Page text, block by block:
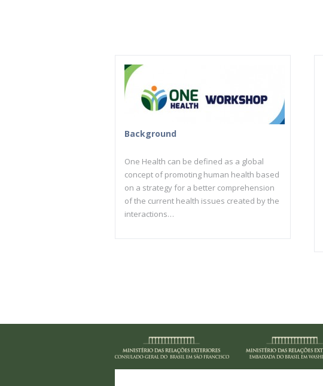
Background
One Health can be defined as a global
concept of promoting human health based
on a strategy for a better comprehension
of the current health issues created by the
interactions…